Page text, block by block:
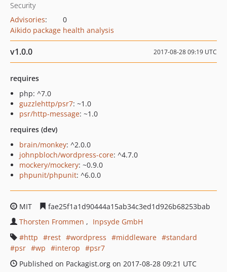
Security
Advisories:
0
Aikido package health analysis
v1.0.0 2017-08-28 09:19 UTC
requires
php: ^7.0
guzzlehttp/psr7: ~1.0
psr/http-message: ~1.0
requires (dev)
brain/monkey: ^2.0.0
johnpbloch/wordpress-core: ^4.7.0
mockery/mockery: ~0.9.0
phpunit/phpunit: ^6.0.0
MIT
fae25f1a1d90444a15ab34c3ed1d926b68253bab
Thorsten Frommen
Inpsyde GmbH
http
rest wordpress middleware
standard
psr
wp interop
psr7
Published on Packagist.org on 2017-08-28 09:21 UTC